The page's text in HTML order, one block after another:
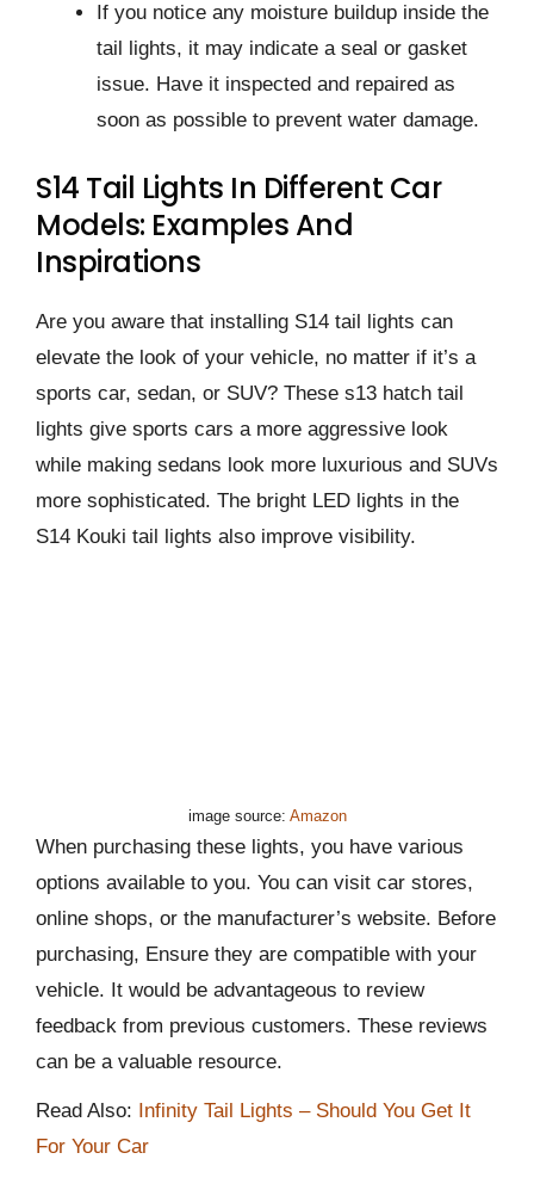
If you notice any moisture buildup inside the
tail lights, it may indicate a seal or gasket
issue. Have it inspected and repaired as
soon as possible to prevent water damage.
S14 Tail Lights In Different Car
Models: Examples And
Inspirations
Are you aware that installing S14 tail lights can
elevate the look of your vehicle, no matter if it’s a
sports car, sedan, or SUV? These s13 hatch tail
lights give sports cars a more aggressive look
while making sedans look more luxurious and SUVs
more sophisticated. The bright LED lights in the
S14 Kouki tail lights also improve visibility.
image source: Amazon
When purchasing these lights, you have various
options available to you. You can visit car stores,
online shops, or the manufacturer’s website. Before
purchasing, Ensure they are compatible with your
vehicle. It would be advantageous to review
feedback from previous customers. These reviews
can be a valuable resource.
Read Also: Infinity Tail Lights – Should You Get It
For Your Car